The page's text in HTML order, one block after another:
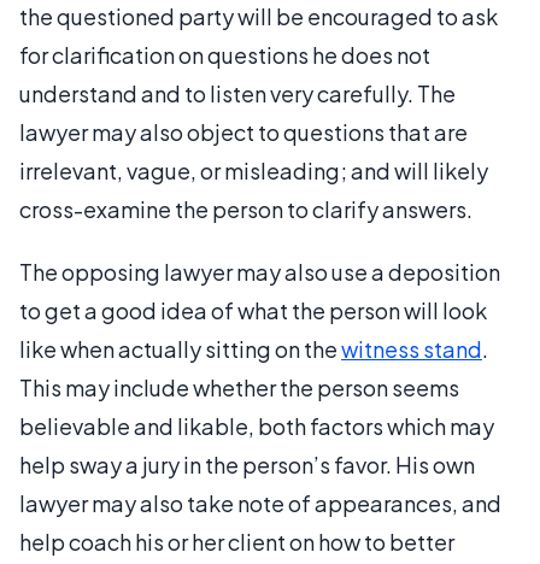
the questioned party will be encouraged to ask
for clarification on questions he does not
understand and to listen very carefully. The
lawyer may also object to questions that are
irrelevant, vague, or misleading; and will likely
cross-examine the person to clarify answers.
The opposing lawyer may also use a deposition
to get a good idea of what the person will look
like when actually sitting on thewitness stand.
This may include whether the person seems
believable and likable, both factors which may
help sway a jury in the person’s favor. His own
lawyer may also take note of appearances, and
help coach his or her client on how to better